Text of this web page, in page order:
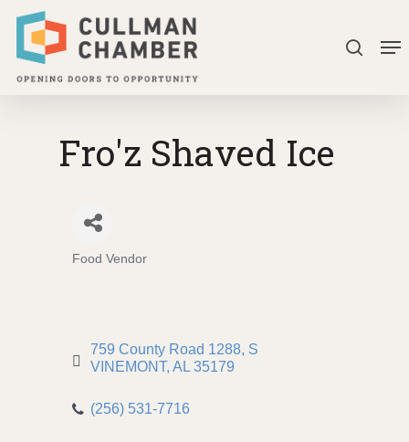
Skip
main
search
Fro'z Shaved Ice
Food Vendor
759 County Road 1288 S
VINEMONT AL 35179
(256) 531-7716
Close